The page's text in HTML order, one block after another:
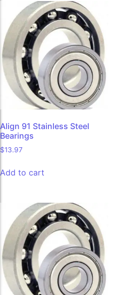
Align 91 Stainless Steel
Bearings
$13.97
Add to cart